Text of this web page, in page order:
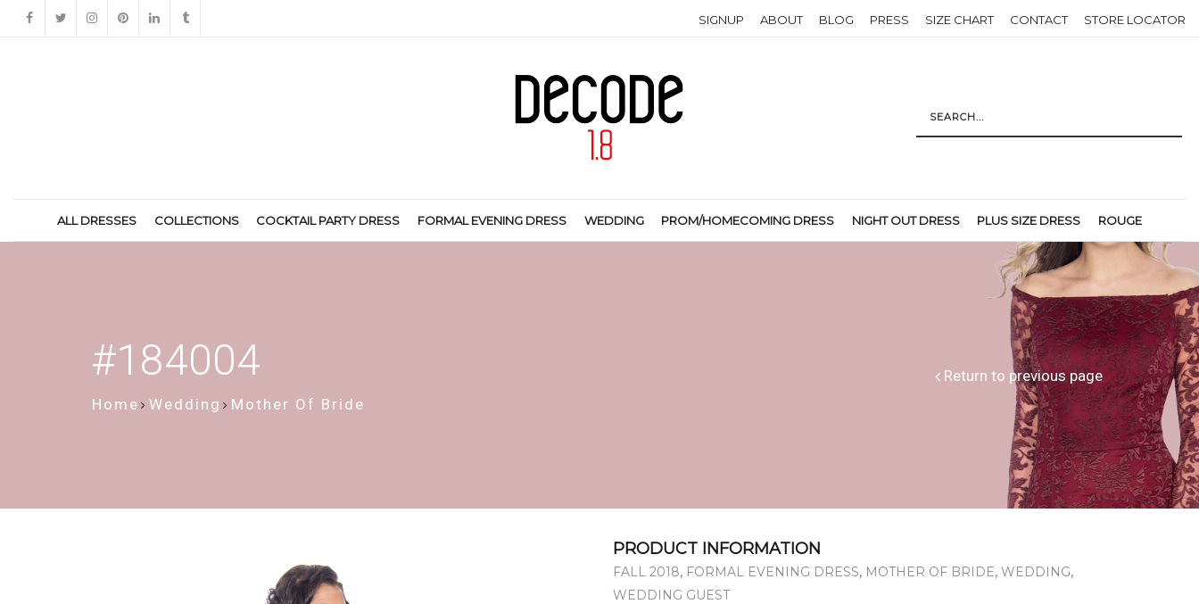
SIGNUP ABOUT BLOG PRESS SIZE CHART CONTACT STORE LOCATOR
ALL DRESSES COLLECTIONS COCKTAIL PARTY DRESS FORMAL EVENING DRESS WEDDING PROM/HOMECOMING DRESS NIGHT OUT DRESS PLUS SIZE DRESS ROUGE
Home Wedding Mother Of Bride
#184004 Return to previous page
PRODUCT INFORMATION
FALL 2018, FORMAL EVENING DRESS, MOTHER OF BRIDE, WEDDING,
WEDDING GUEST